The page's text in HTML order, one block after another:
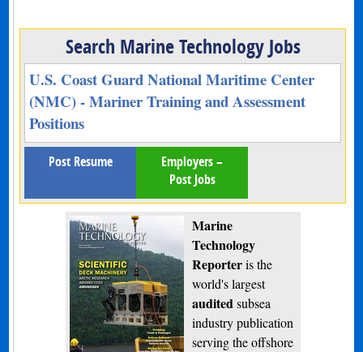
Search Marine Technology Jobs
U.S. Coast Guard National Maritime Center
(NMC) - Mariner Training and Assessment
Positions
Post Resume
Employers –
Post Jobs
Marine
Technology
Reporteris the
world's largest
audited subsea
industry publication
serving the offshore